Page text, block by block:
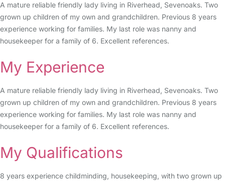
A mature reliable friendly lady living in Riverhead, Sevenoaks. Two
grown up children of my own and grandchildren. Previous 8 years
experience working for families. My last role was nanny and
housekeeper for a family of 6. Excellent references.
My Experience
A mature reliable friendly lady living in Riverhead, Sevenoaks. Two
grown up children of my own and grandchildren. Previous 8 years
experience working for families. My last role was nanny and
housekeeper for a family of 6. Excellent references.
My Qualifications
8 years experience childminding, housekeeping, with two grown up